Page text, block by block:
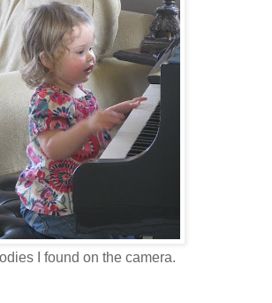
I found on the camera.